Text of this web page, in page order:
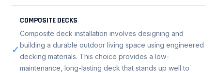
✓
COMPOSITE DECKS
Composite deck installation involves designing and
building a durable outdoor living space using engineered
decking materials. This choice provides a low-
maintenance, long-lasting deck that stands up well to